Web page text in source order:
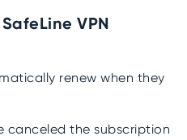
VPN
renew when they
canceled the subscription